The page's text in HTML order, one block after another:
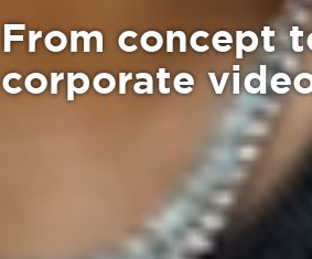
From concept
corporate